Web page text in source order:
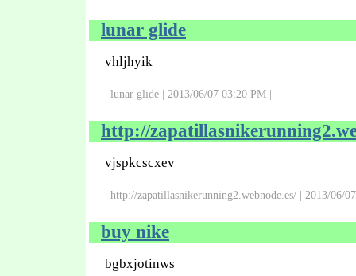
lunar glide
vhljhyik
| lunar glide | 2013/06/07 03:20 PM |
http://
vjspkcscxev
| http://zapatillasnikerunning2.webnode.es/ | 2013/06/
buy nike
bgbxjotinws